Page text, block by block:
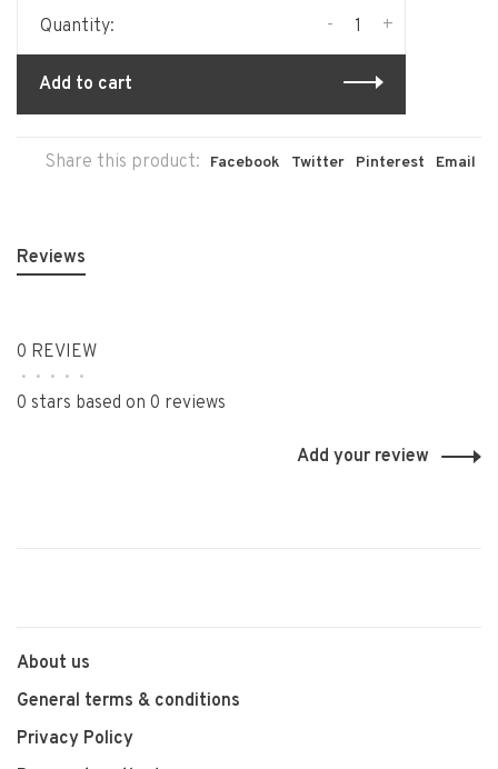
Quantity: +
-
Add to cart
Share this product: Facebook Twitter Pinterest Email
Reviews
0 REVIEW
• • • • •
0 stars based on 0 reviews
Add your review
About us
General terms & conditions
Privacy Policy